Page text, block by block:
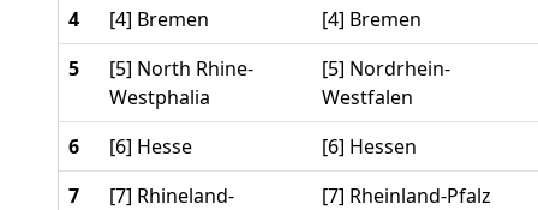
4
[4] Bremen
[4] Bremen
5
[5] North Rhine-
Westphalia
[5] Nordrhein-
Westfalen
6
[6] Hesse
[6] Hessen
7
[7] Rhineland-
[7] Rheinland-Pfalz